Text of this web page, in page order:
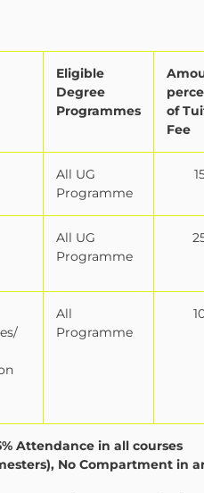
Eligible
Degree
Programmes
of
Fee
All UG
Programme
All UG
Programme
All
Programme
Attendance in all courses
No Compartment in